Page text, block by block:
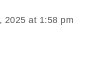
2025 at 1:58 pm